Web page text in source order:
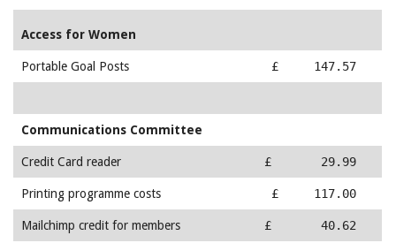
Access for Women
Portable Goal Posts £ 147.57
Communications Committee
Credit Card reader £ 29.99
Printing programme costs £ 117.00
Mailchimp credit for members £ 40.62